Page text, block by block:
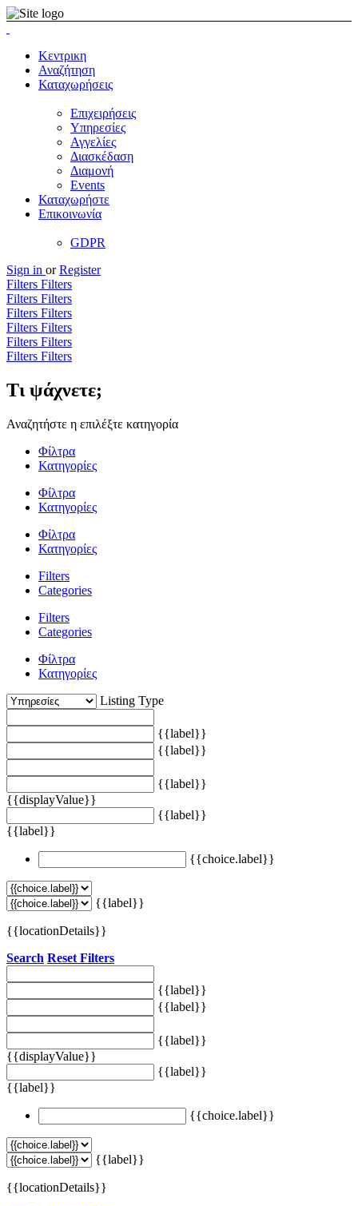
Κεντρικη
Αναζήτηση
Καταχωρήσεις
Επιχειρήσεις
Υπηρεσίες
Αγγελίες
Διασκέδαση
Διαμονή
Events
Καταχωρήστε
Επικοινωνία
GDPR
Sign in or Register
Filters Filters
Filters Filters
Filters Filters
Filters Filters
Filters Filters
Filters Filters
Τι ψάχνετε;
Αναζητήστε η επιλέξτε κατηγορία
Φίλτρα
Κατηγορίες
Φίλτρα
Κατηγορίες
Φίλτρα
Κατηγορίες
Filters
Categories
Filters
Categories
Φίλτρα
Κατηγορίες
Listing Type
{{label}}
{{label}}
{{label}}
{{displayValue}}
{{label}}
{{label}}
{{choice.label}}
{{label}}
{{locationDetails}}
Search Reset Filters
{{label}}
{{label}}
{{label}}
{{displayValue}}
{{label}}
{{label}}
{{choice.label}}
{{label}}
{{locationDetails}}